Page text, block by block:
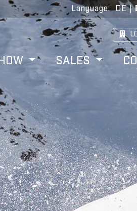
Language:DE|
SALES